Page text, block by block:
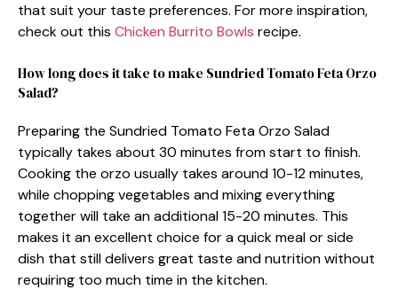
that suit your taste preferences. For more inspiration,
check out this Chicken Burrito Bowls recipe.
How long does it take to make Sundried Tomato Feta Orzo
Salad?
Preparing the Sundried Tomato Feta Orzo Salad
typically takes about 30 minutes from start to finish.
Cooking the orzo usually takes around 10-12 minutes,
while chopping vegetables and mixing everything
together will take an additional 15-20 minutes. This
makes it an excellent choice for a quick meal or side
dish that still delivers great taste and nutrition without
requiring too much time in the kitchen.